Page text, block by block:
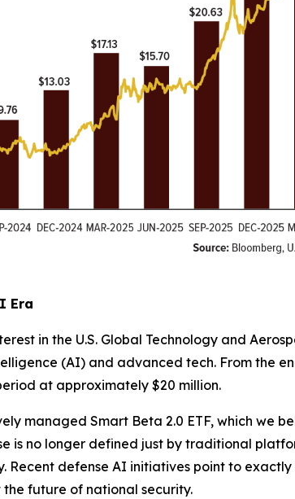
Era
in the U.S. Global Technology and
(AI) and advanced tech. From the
at approximately $20 million.
managed Smart Beta 2.0 ETF, which we
is no longer defined just by traditional
Recent defense AI initiatives point to
future of national security.